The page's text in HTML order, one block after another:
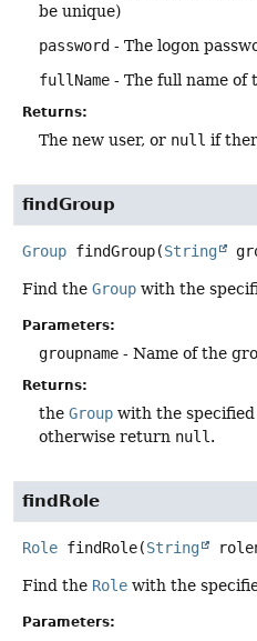
be unique)
password - The logon
fullName - The full name of
Returns:
The new user, or null if
findGroup
Group findGroup(String
Find the Group with the
Parameters:
groupname - Name of the
Returns:
the Group with the
otherwise return null .
findRole
Role findRole(String
Find the Role with the
Parameters: